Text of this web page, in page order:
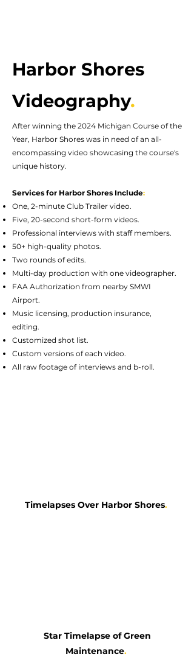
Harbor Shores
Videography.
After winning the 2024 Michigan Course of the
Year, Harbor Shores was in need of an all-
encompassing video showcasing the course's
unique history.
Services for Harbor Shores Include:
One, 2-minute Club Trailer video.
Five, 20-second short-form videos.
Professional interviews with staff members.
50+ high-quality photos.
Two rounds of edits.
Multi-day production with one videographer.
FAA Authorization from nearby SMWI
Airport.
Music licensing, production insurance,
editing.
Customized shot list.
Custom versions of each video.
All raw footage of interviews and b-roll.
Timelapses Over Harbor Shores.
Star Timelapse of Green
Maintenance.